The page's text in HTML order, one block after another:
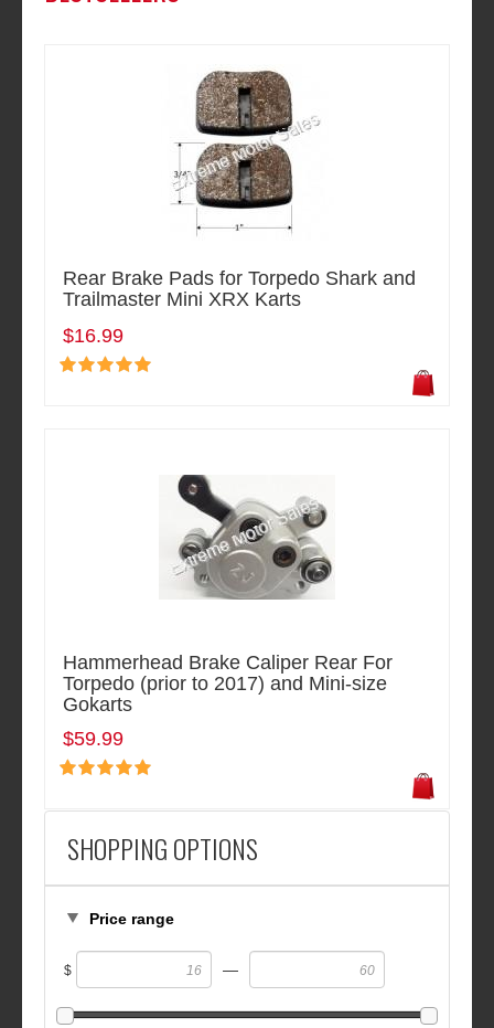
SHOPPING OPTIONS
Price range
$ —
Rear Brake Pads for Torpedo Shark and
Trailmaster Mini XRX Karts
$16.99
Hammerhead Brake Caliper Rear For
Torpedo (prior to 2017) and Mini-size
Gokarts
$59.99